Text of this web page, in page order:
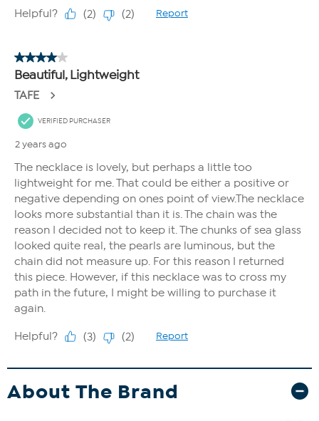
About The Brand